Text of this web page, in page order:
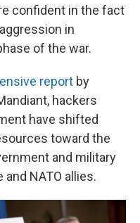
confident in the fact
in
of the war.
report by
hackers
have shifted
toward the
and military
NATO allies.